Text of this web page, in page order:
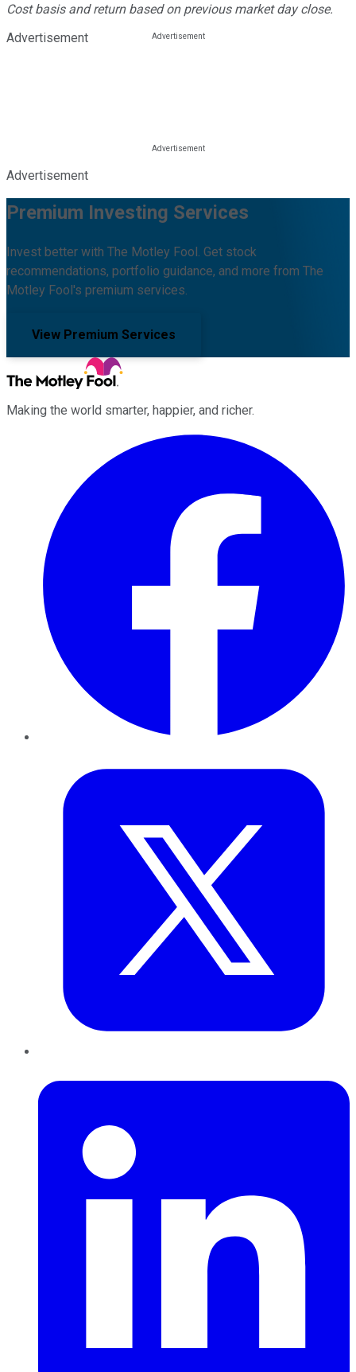
Cost basis and return based on previous market day close.
Advertisement
Advertisement
Premium Investing Services
Invest better with The Motley Fool. Get stock
recommendations, portfolio guidance, and more from The
Motley Fool's premium services.
View Premium Services
Making the world smarter, happier, and richer.